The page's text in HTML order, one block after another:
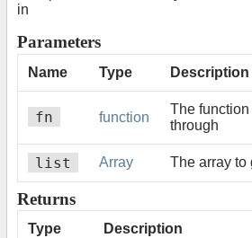
in
Parameters
Name Type Description
fn function
The
through
list Array The array to
Returns
Type Description